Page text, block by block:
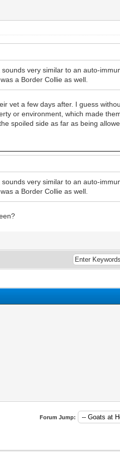
very similar to an auto-
a Border Collie as well.
vet a few days after. I guess
or environment, which made
spoiled side as far as being
very similar to an auto-
a Border Collie as well.
Forum Jump: